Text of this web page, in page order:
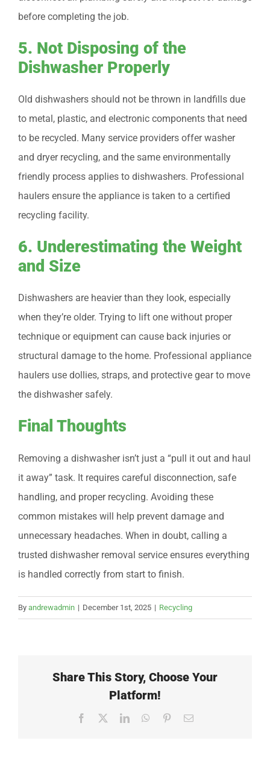
before completing the job.
5. Not Disposing of the
Dishwasher Properly
Old dishwashers should not be thrown in landfills due
to metal, plastic, and electronic components that need
to be recycled. Many service providers offer washer
and dryer recycling, and the same environmentally
friendly process applies to dishwashers. Professional
haulers ensure the appliance is taken to a certified
recycling facility.
6. Underestimating the Weight
and Size
Dishwashers are heavier than they look, especially
when they’re older. Trying to lift one without proper
technique or equipment can cause back injuries or
structural damage to the home. Professional appliance
haulers use dollies, straps, and protective gear to move
the dishwasher safely.
Final Thoughts
Removing a dishwasher isn’t just a “pull it out and haul
it away” task. It requires careful disconnection, safe
handling, and proper recycling. Avoiding these
common mistakes will help prevent damage and
unnecessary headaches. When in doubt, calling a
trusted dishwasher removal service ensures everything
is handled correctly from start to finish.
By andrewadmin | December 1st, 2025 | Recycling
Share This Story, Choose Your
Platform!
Facebook LinkedInWhatsApp
PinterestEmail